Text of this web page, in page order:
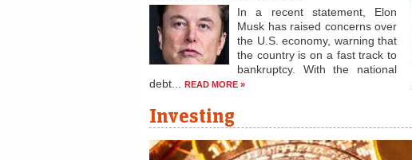
In a recent statement, Elon
Musk has raised concerns over
the U.S. economy, warning that
the country is on a fast track to
bankruptcy. With the national
debt...
READ MORE »
Investing